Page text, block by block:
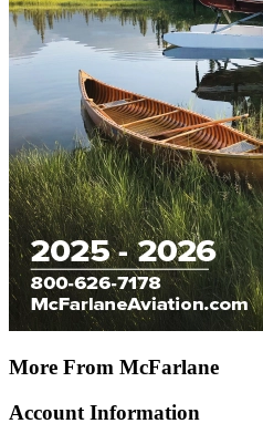
More From McFarlane
Account Information